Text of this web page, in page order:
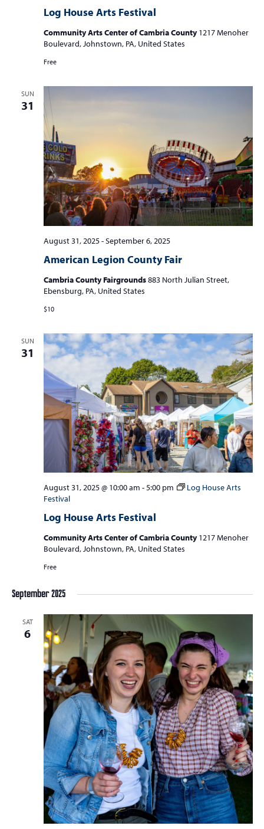
Log House Arts Festival
Community Arts Center of Cambria County1217 Menoher
Boulevard, Johnstown, PA, United States
Free
SUN
31
American Legion County Fair
August 31, 2025-September 6, 2025
Cambria County Fairgrounds883 North Julian Street,
Ebensburg, PA, United States
$10
SUN
31
Log House Arts Festival
August 31, 2025 @ 10:00 am -5:00 pm
Log House Arts
Festival
Community Arts Center of Cambria County1217 Menoher
Boulevard, Johnstown, PA, United States
Free
September 2025
SAT
6